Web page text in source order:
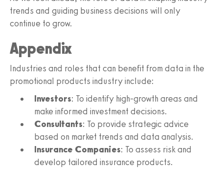
trends and guiding business decisions will only
continue to grow.
Appendix
Industries and roles that can benefit from data in the
promotional products industry include:
Investors: To identify high-growth areas and
make informed investment decisions.
Consultants: To provide strategic advice
based on market trends and data analysis.
Insurance Companies: To assess risk and
develop tailored insurance products.